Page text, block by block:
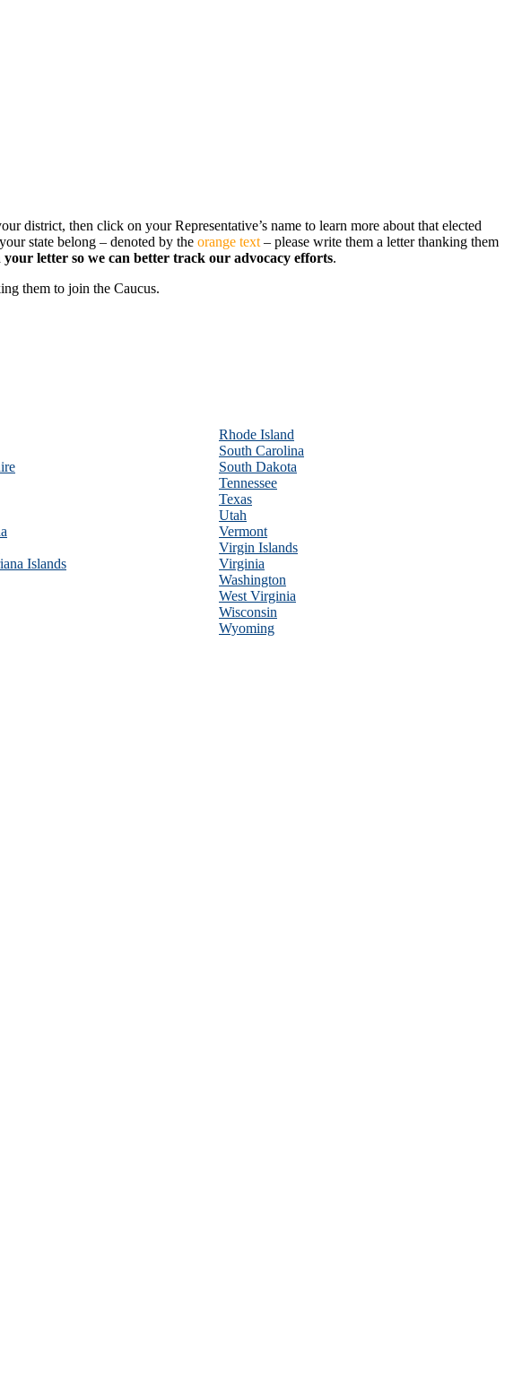
district, then click on your Representative’s name to learn more about that elected
state belong – denoted by the orange text – please write them a letter thanking them
your letter so we can better track our advocacy efforts.
them to join the Caucus.
Islands
Rhode Island
South Carolina
South Dakota
Tennessee
Texas
Utah
Vermont
Virgin Islands
Virginia
Washington
West Virginia
Wisconsin
Wyoming